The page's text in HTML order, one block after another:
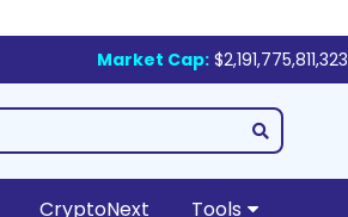
Market Cap: $2,191,775,811,323
CryptoNext Tools